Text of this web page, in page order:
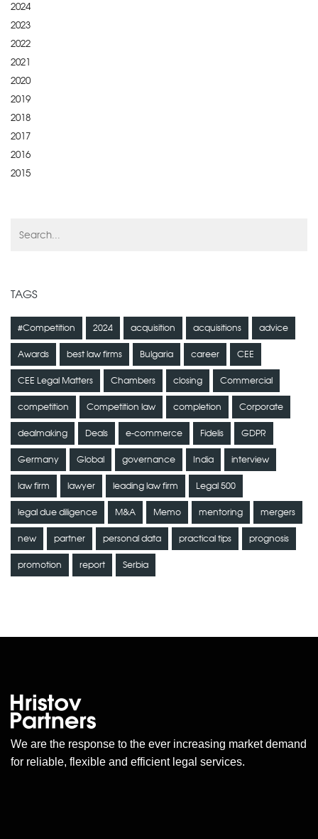
2024
2023
2022
2021
2020
2019
2018
2017
2016
2015
TAGS
#Competition 2024 acquisition acquisitions advice
Awards best law firms Bulgaria career CEE
CEE Legal Matters Chambers closing Commercial
competition Competition law completion Corporate
dealmaking Deals e-commerce Fidelis GDPR
Germany Global governance India interview
law firm lawyer leading law firm Legal 500
legal due diligence M&A Memo mentoring mergers
new partner personal data practical tips prognosis
promotion report Serbia
We are the response to the ever increasing market demand
for reliable, flexible and efficient legal services.